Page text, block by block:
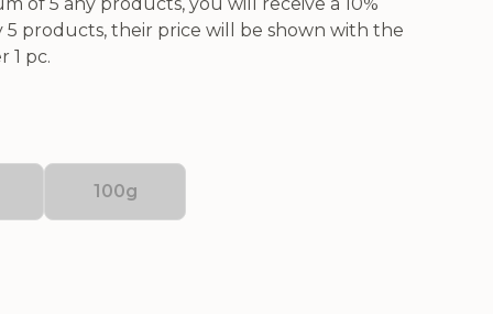
products, their price will be shown with the
1 pc.
100g